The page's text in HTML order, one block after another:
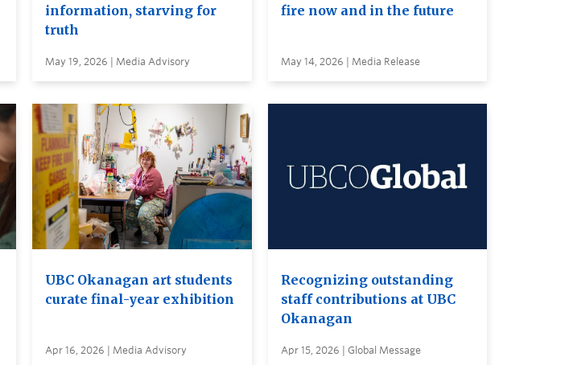
information, starving for
truth
May 19, 2026 | Media Advisory
fire now and in the future
May 14, 2026 | Media Release
UBC Okanagan art students
curate final-year exhibition
Apr 16, 2026 | Media Advisory
Recognizing outstanding
staff contributions at UBC
Okanagan
Apr 15, 2026 | Global Message